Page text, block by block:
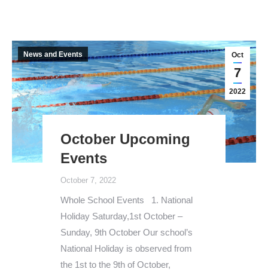
Oct
7
2022
News and Events
October Upcoming
Events
October 7, 2022
Whole School Events 1. National
Holiday Saturday,1st October –
Sunday, 9th October Our school’s
National Holiday is observed from
the 1st to the 9th of October,